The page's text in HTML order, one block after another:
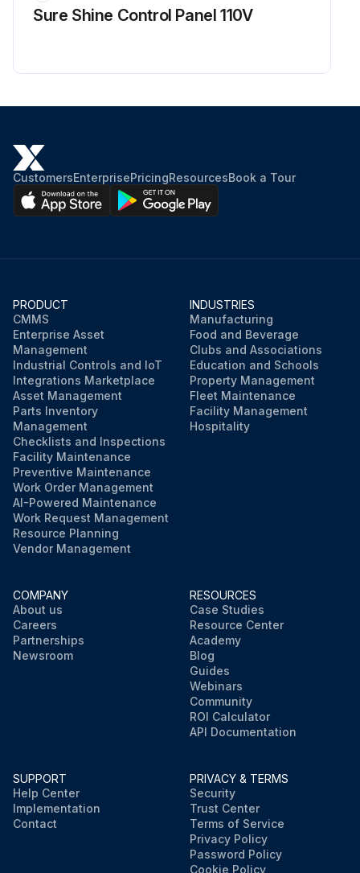
Sure Shine Control Panel 110V
CustomersEnterprisePricingResourcesBook a Tour
PRODUCT
CMMS
Enterprise Asset
Management
Industrial Controls and IoT
Integrations Marketplace
Asset Management
Parts Inventory
Management
Checklists and Inspections
Facility Maintenance
Preventive Maintenance
Work Order Management
AI-Powered Maintenance
Work Request Management
Resource Planning
Vendor Management
INDUSTRIES
Manufacturing
Food and Beverage
Clubs and Associations
Education and Schools
Property Management
Fleet Maintenance
Facility Management
Hospitality
COMPANY
About us
Careers
Partnerships
Newsroom
RESOURCES
Case Studies
Resource Center
Academy
Blog
Guides
Webinars
Community
ROI Calculator
API Documentation
SUPPORT
Help Center
Implementation
Contact
PRIVACY & TERMS
Security
Trust Center
Terms of Service
Privacy Policy
Password Policy
Cookie Policy